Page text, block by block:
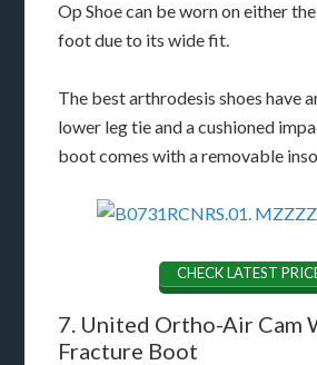
Op Shoe can be worn on either
foot due to its wide fit.
The best arthrodesis shoes have
lower leg tie and a cushioned
boot comes with a removable
CHECK LATEST
7. United Ortho-Air Cam
Fracture Boot